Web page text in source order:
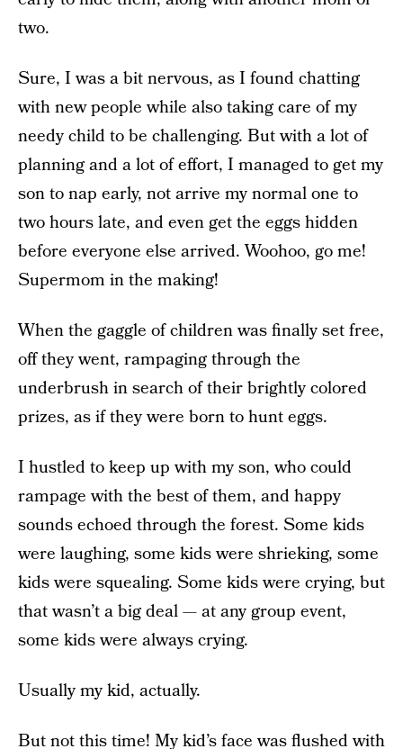
two.
Sure, I was a bit nervous, as I found chatting
with new people while also taking care of my
needy child to be challenging. But with a lot of
planning and a lot of effort, I managed to get my
son to nap early, not arrive my normal one to
two hours late, and even get the eggs hidden
before everyone else arrived. Woohoo, go me!
Supermom in the making!
When the gaggle of children was finally set free,
off they went, rampaging through the
underbrush in search of their brightly colored
prizes, as if they were born to hunt eggs.
I hustled to keep up with my son, who could
rampage with the best of them, and happy
sounds echoed through the forest. Some kids
were laughing, some kids were shrieking, some
kids were squealing. Some kids were crying, but
that wasn’t a big deal — at any group event,
some kids were always crying.
Usually my kid, actually.
But not this time! My kid’s face was flushed with